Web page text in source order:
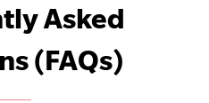
Asked
(FAQs)